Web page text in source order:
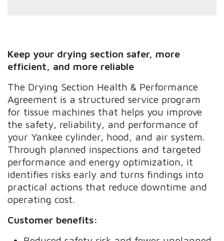
Keep your drying section safer, more
efficient, and more reliable
The Drying Section Health & Performance
Agreement is a structured service program
for tissue machines that helps you improve
the safety, reliability, and performance of
your Yankee cylinder, hood, and air system.
Through planned inspections and targeted
performance and energy optimization, it
identifies risks early and turns findings into
practical actions that reduce downtime and
operating cost.
Customer benefits: